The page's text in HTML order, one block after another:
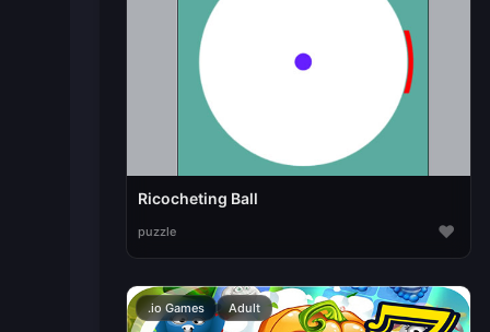
Ricocheting Ball
puzzle ♥
.io Games Adult